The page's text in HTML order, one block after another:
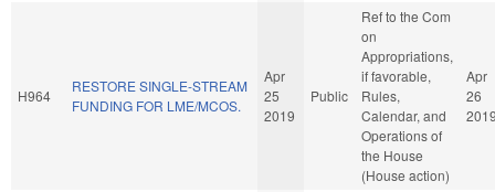
H964
RESTORE SINGLE-STREAM
FUNDING FOR LME/MCOS.
Apr
25
2019
Public
Ref to the Com
on
Appropriations,
if favorable,
Rules,
Calendar, and
Operations of
the House
(House action)
Apr
26